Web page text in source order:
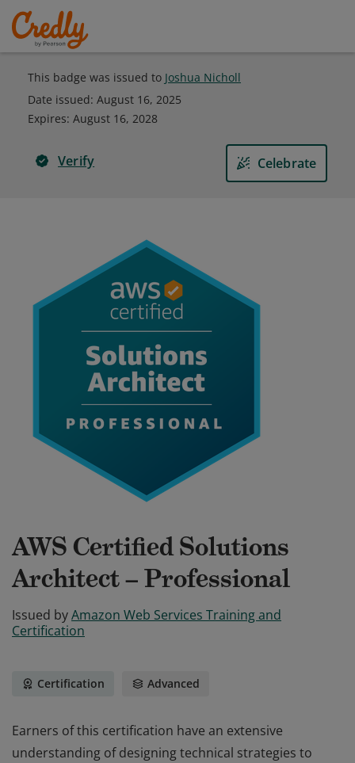
This badge was issued to Joshua Nicholl
Date issued: August 16, 2025
Expires: August 16, 2028
Verify Celebrate
AWS Certified Solutions
Architect – Professional
Issued byAmazon Web Services Training and
Certification
Certification Advanced
Earners of this certification have an extensive
understanding of designing technical strategies to